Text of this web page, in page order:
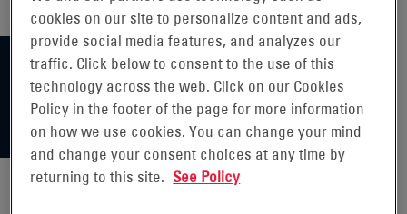
cookies on our site to personalize content and ads,
provide social media features, and analyzes our
traffic. Click below to consent to the use of this
technology across the web. Click on our Cookies
Policy in the footer of the page for more information
on how we use cookies. You can change your mind
and change your consent choices at any time by
returning to this site. See Policy